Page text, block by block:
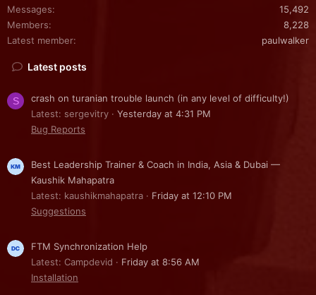
Messages
15,492
Members
8,228
Latest member
paulwalker
Latest posts
S
crash on turanian trouble launch (in any level of difficulty!)
Latest: sergevitry
Yesterday at 4:31 PM
Bug Reports
Best Leadership Trainer & Coach in India, Asia & Dubai —
Kaushik Mahapatra
Latest: kaushikmahapatra
Friday at 12:10 PM
Suggestions
FTM Synchronization Help
Latest: Campdevid
Friday at 8:56 AM
Installation